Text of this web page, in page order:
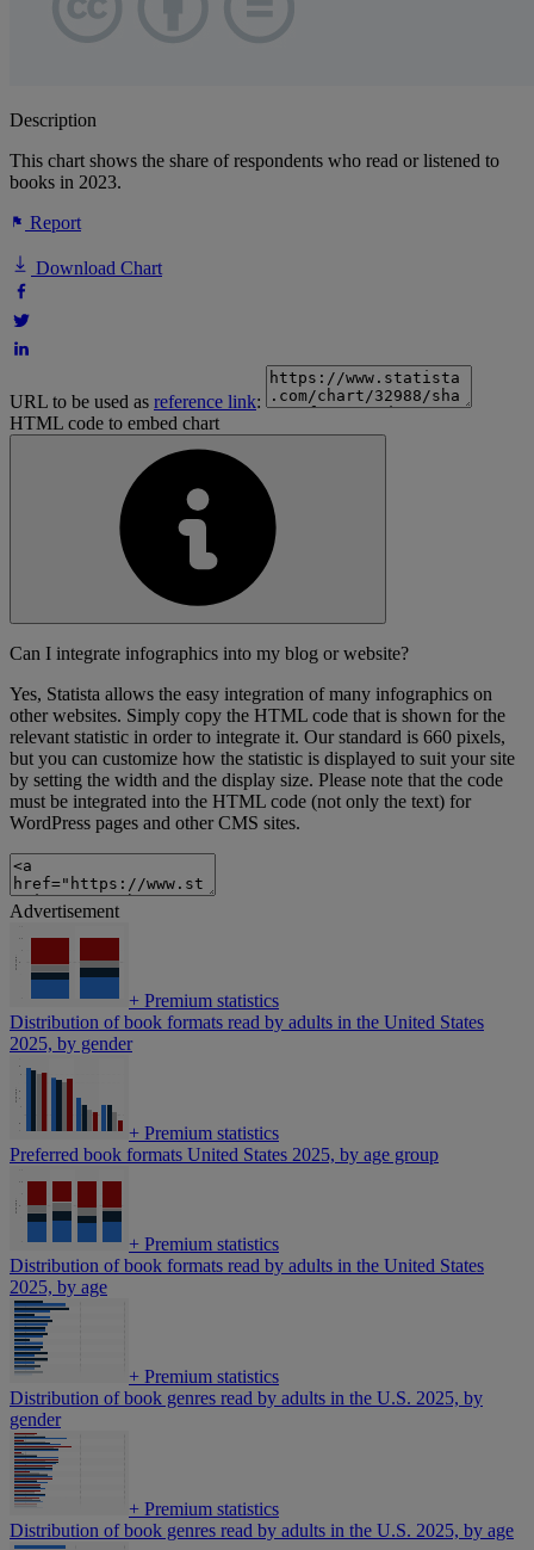
Description
This chart shows the share of respondents who read or listened to
books in 2023.
Report
Download Chart
URL to be used as reference link:
HTML code to embed chart
Can I integrate infographics into my blog or website?
Yes, Statista allows the easy integration of many infographics on
other websites. Simply copy the HTML code that is shown for the
relevant statistic in order to integrate it. Our standard is 660 pixels,
but you can customize how the statistic is displayed to suit your site
by setting the width and the display size. Please note that the code
must be integrated into the HTML code (not only the text) for
WordPress pages and other CMS sites.
Advertisement
+ Premium statistics
Distribution of book formats read by adults in the United States
2025, by gender
+ Premium statistics
Preferred book formats United States 2025, by age group
+ Premium statistics
Distribution of book formats read by adults in the United States
2025, by age
+ Premium statistics
Distribution of book genres read by adults in the U.S. 2025, by
gender
+ Premium statistics
Distribution of book genres read by adults in the U.S. 2025, by age